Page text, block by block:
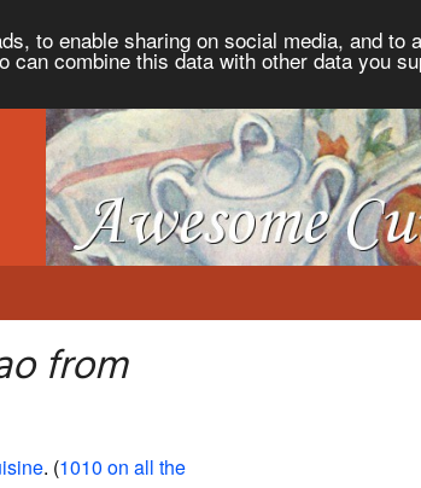
to enable sharing on social media, and
combine this data with other data you
from
. (1010 on all the